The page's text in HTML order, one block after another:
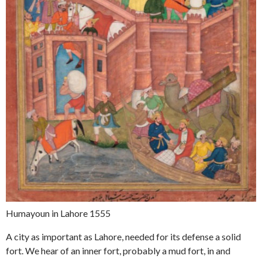
Humayoun in Lahore 1555
A city as important as Lahore, needed for its defense a solid
fort. We hear of an inner fort, probably a mud fort, in and